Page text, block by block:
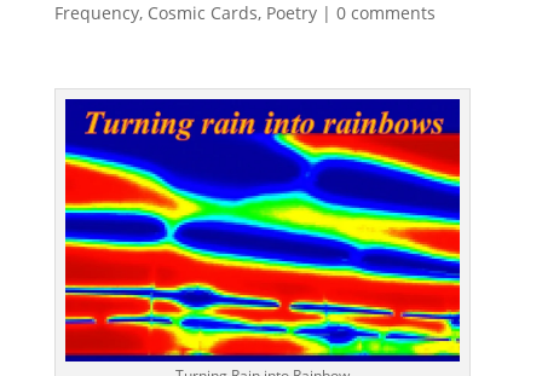
Frequency, Cosmic Cards, Poetry| 0 comments